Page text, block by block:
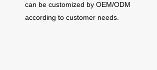
can be customized by OEM/ODM
according to customer needs.